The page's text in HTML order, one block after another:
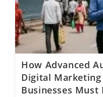
How Advanced
Digital
Businesses Must